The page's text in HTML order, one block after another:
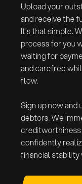
Upload your
and receive the
It's that simple.
process for you
waiting for
and carefree
flow.
Sign up now and
debtors. We
creditworthiness
confidently
financial stability